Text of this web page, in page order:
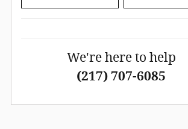
We're here to help
(217) 707-6085